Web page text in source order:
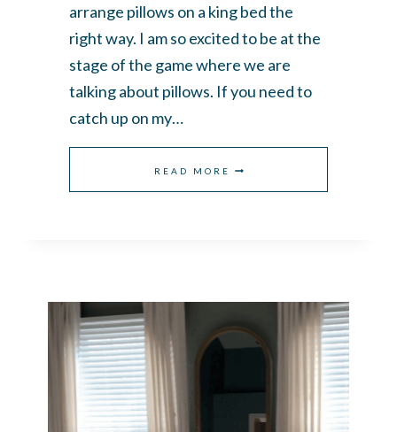
arrange pillows on a king bed the
right way. I am so excited to be at the
stage of the game where we are
talking about pillows. If you need to
catch up on my…
READ MORE HOW
TO
A
KING